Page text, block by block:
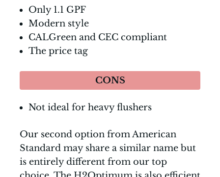
Only 1.1 GPF
Modern style
CALGreen and CEC compliant
The price tag
CONS
Not ideal for heavy flushers
Our second option from American
Standard may share a similar name but
is entirely different from our top